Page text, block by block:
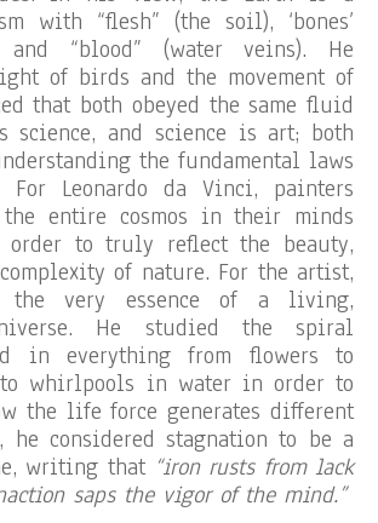
with “flesh” (the soil), ‘bones’
and “blood” (water veins). He
of birds and the movement of
that both obeyed the same fluid
science, and science is art; both
the fundamental laws
Leonardo da Vinci, painters
the entire cosmos in their minds
to truly reflect the beauty,
of nature. For the artist,
the very essence of a living,
He studied the spiral
in everything from flowers to
whirlpools in water in order to
the life force generates different
he considered stagnation to be a
writing that “iron rusts from lack
saps the vigor of the mind.”